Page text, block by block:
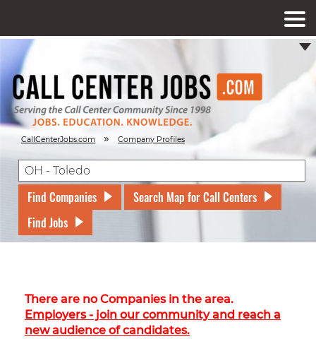
CallCenterJobs.com » Company Profiles
Find Companies
Search Map for Call Centers
Find Jobs
There are no Companies in the area.
Employers - join our community and reach a
new audience of candidates.